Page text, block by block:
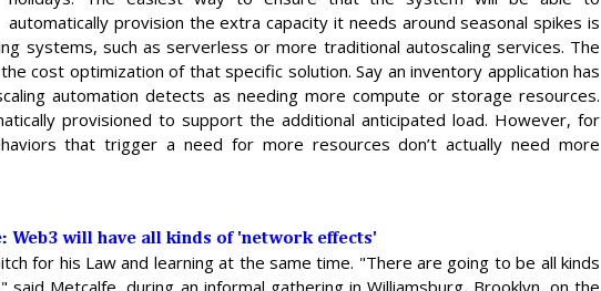
automatically provision the extra capacity it needs around seasonal spikes is
systems, such as serverless or more traditional autoscaling services. The
cost optimization of that specific solution. Say an inventory application has
automation detects as needing more compute or storage resources.
provisioned to support the additional anticipated load. However, for
that trigger a need for more resources don’t actually need more
Web3 will have all kinds of 'network effects'
for his Law and learning at the same time. "There are going to be all kinds
Metcalfe, during an informal gathering in Williamsburg, Brooklyn, on the